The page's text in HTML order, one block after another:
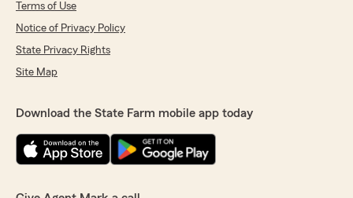
Terms of Use
Notice of Privacy Policy
State Privacy Rights
Site Map
Download the State Farm mobile app today